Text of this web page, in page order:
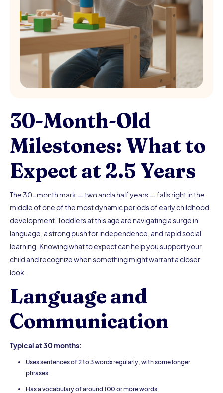
30-Month-Old
Milestones: What to
Expect at 2.5 Years
The 30-month mark — two and a half years — falls right in the
middle of one of the most dynamic periods of early childhood
development. Toddlers at this age are navigating a surge in
language, a strong push for independence, and rapid social
learning. Knowing what to expect can help you support your
child and recognize when something might warrant a closer
look.
Language and
Communication
Typical at 30 months:
Uses sentences of 2 to 3 words regularly, with some longer
phrases
Has a vocabulary of around 100 or more words